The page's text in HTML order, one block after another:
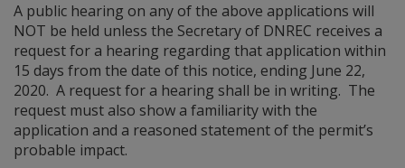
A public hearing on any of the above applications will
NOT be held unless the Secretary of DNREC receives a
request for a hearing regarding that application within
15 days from the date of this notice, ending June 22,
2020. A request for a hearing shall be in writing. The
request must also show a familiarity with the
application and a reasoned statement of the permit’s
probable impact.